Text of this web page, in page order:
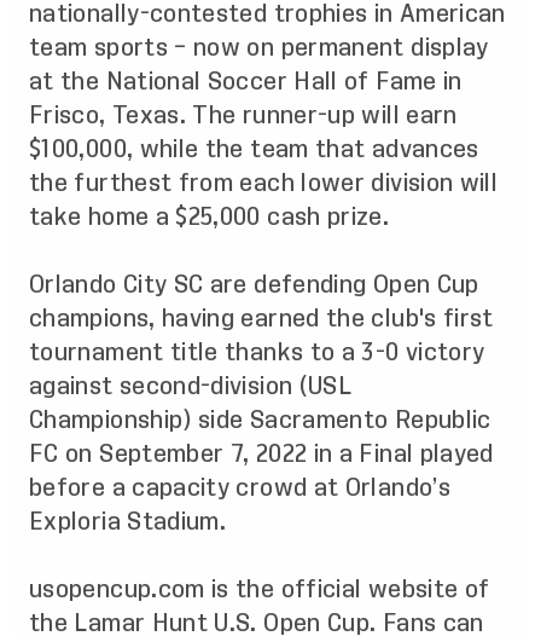
nationally-contested trophies in American
team sports – now on permanent display
at the National Soccer Hall of Fame in
Frisco, Texas. The runner-up will earn
$100,000, while the team that advances
the furthest from each lower division will
take home a $25,000 cash prize.
Orlando City SC are defending Open Cup
champions, having earned the club's first
tournament title thanks to a 3-0 victory
against second-division (USL
Championship) side Sacramento Republic
FC on September 7, 2022 in a Final played
before a capacity crowd at Orlando’s
Exploria Stadium.
usopencup.com is the official website of
the Lamar Hunt U.S. Open Cup. Fans can